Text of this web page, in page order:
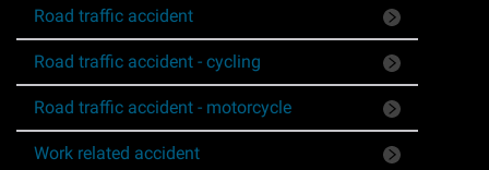
Asbestos & Industrial disease
Accidents abroad
Historical abuse
Road traffic accident
Road traffic accident - cycling
Road traffic accident - motorcycle
Work related accident